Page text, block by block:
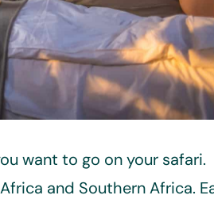
want to go on your safari.
and Southern Africa.